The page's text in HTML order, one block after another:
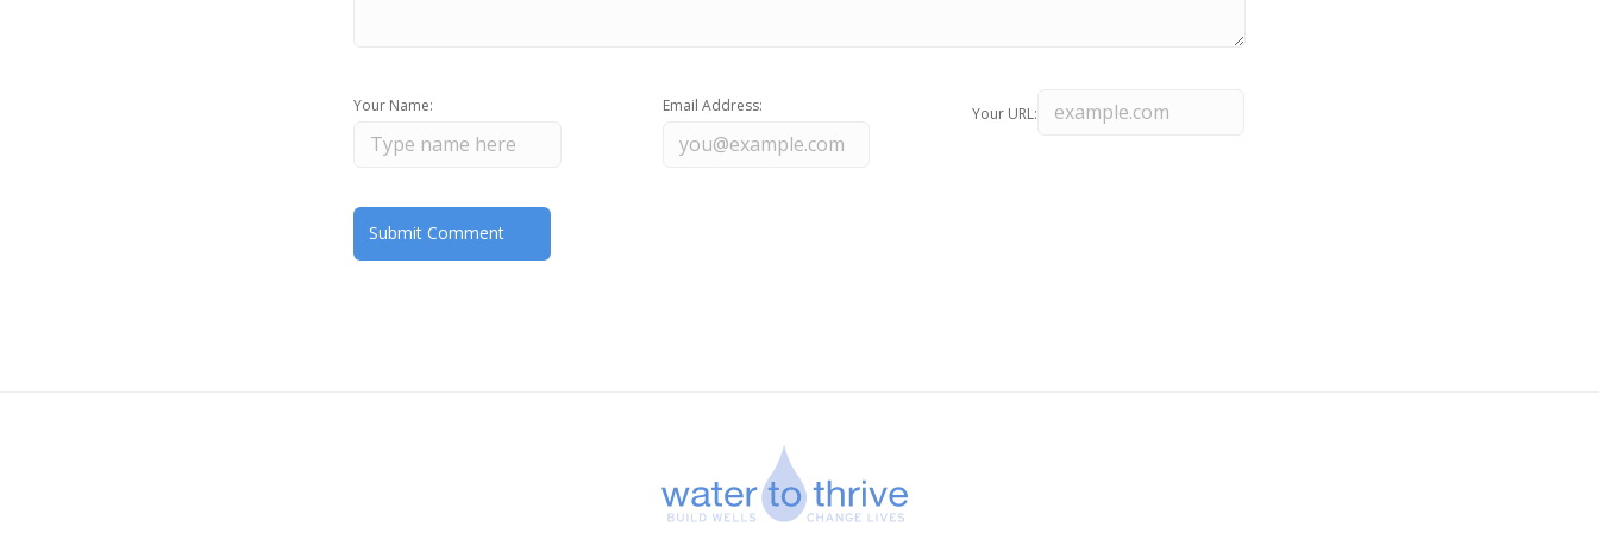
Your Name: Email Address: Your URL: